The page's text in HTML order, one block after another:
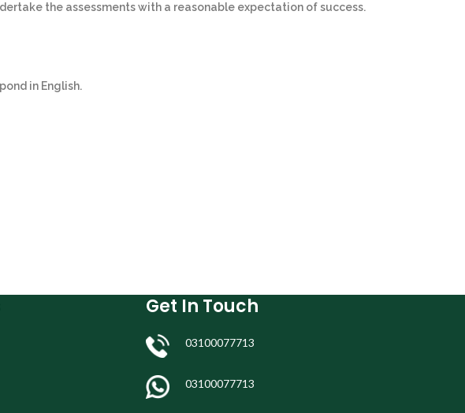
the assessments with a reasonable expectation of success.
in English.
Get In Touch
03100077713
03100077713